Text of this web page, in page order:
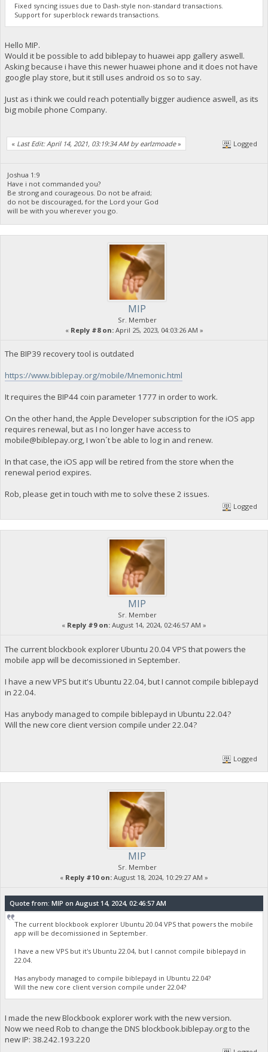
Fixed syncing issues due to Dash-style non-standard transactions.
Support for superblock rewards transactions.
Hello MIP.
Would it be possible to add biblepay to huawei app gallery aswell.
Asking because i have this newer huawei phone and it does not have
google play store, but it still uses android os so to say.
Just as i think we could reach potentially bigger audience aswell, as its
big mobile phone Company.
« Last Edit: April 14, 2021, 03:19:34 AM by earlzmoade» Logged
Joshua 1:9
Have i not commanded you?
Be strong and courageous. Do not be afraid;
do not be discouraged, for the Lord your God
will be with you wherever you go.
MIP
Sr. Member
« Reply #8 on:April 25, 2023, 04:03:26 AM »
The BIP39 recovery tool is outdated
https://www.biblepay.org/mobile/Mnemonic.html
It requires the BIP44 coin parameter 1777 in order to work.
On the other hand, the Apple Developer subscription for the iOS app
requires renewal, but as I no longer have access to
mobile@biblepay.org, I won´t be able to log in and renew.
In that case, the iOS app will be retired from the store when the
renewal period expires.
Rob, please get in touch with me to solve these 2 issues.
Logged
MIP
Sr. Member
« Reply #9 on: August 14, 2024, 02:46:57 AM »
The current blockbook explorer Ubuntu 20.04 VPS that powers the
mobile app will be decomissioned in September.
I have a new VPS but it's Ubuntu 22.04, but I cannot compile biblepayd
in 22.04.
Has anybody managed to compile biblepayd in Ubuntu 22.04?
Will the new core client version compile under 22.04?
Logged
MIP
Sr. Member
« Reply #10 on: August 18, 2024, 10:29:27 AM »
Quote from: MIP on August 14, 2024, 02:46:57 AM
The current blockbook explorer Ubuntu 20.04 VPS that powers the mobile
app will be decomissioned in September.
I have a new VPS but it's Ubuntu 22.04, but I cannot compile biblepayd in
22.04.
Has anybody managed to compile biblepayd in Ubuntu 22.04?
Will the new core client version compile under 22.04?
I made the new Blockbook explorer work with the new version.
Now we need Rob to change the DNS blockbook.biblepay.org to the
new IP: 38.242.193.220